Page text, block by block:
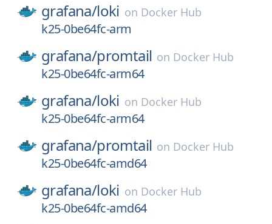
grafana/loki on Docker Hub
k25-0be64fc-arm
grafana/promtail on Docker Hub
k25-0be64fc-arm64
grafana/loki on Docker Hub
k25-0be64fc-arm64
grafana/promtail on Docker Hub
k25-0be64fc-amd64
grafana/loki on Docker Hub
k25-0be64fc-amd64